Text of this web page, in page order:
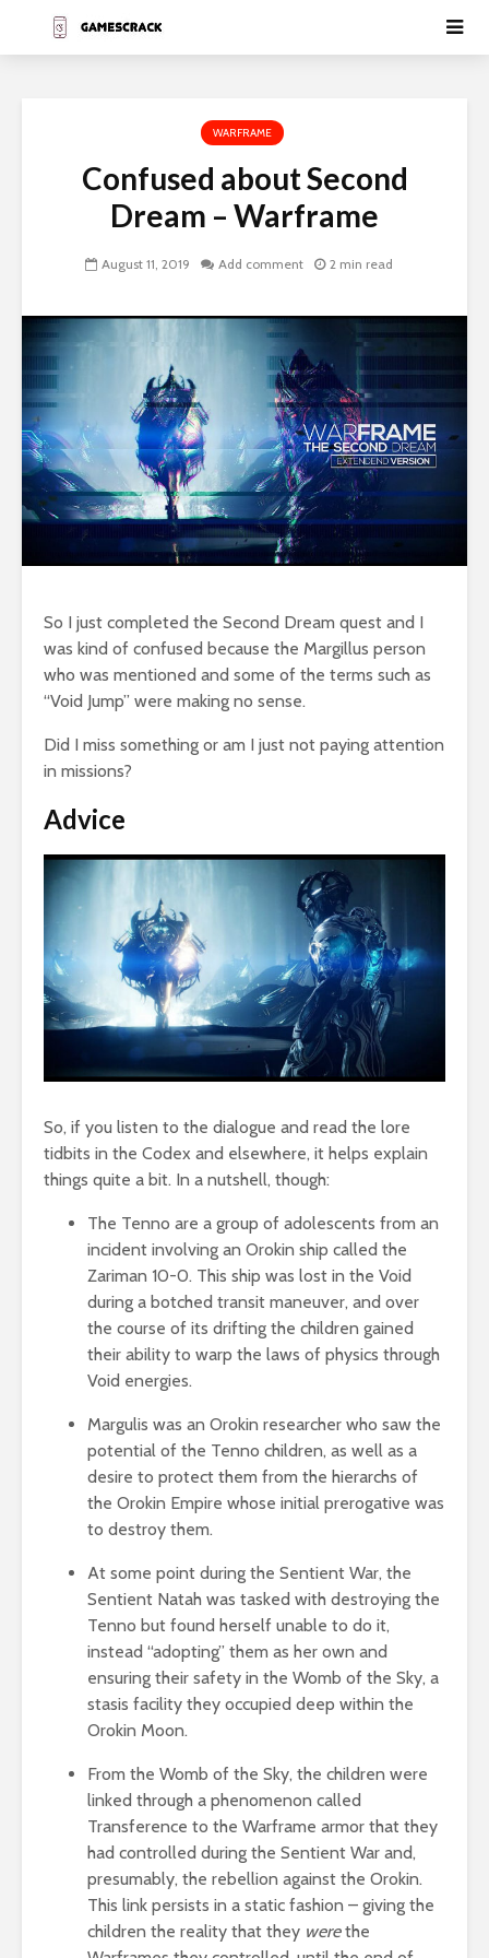
WARFRAME
Confused about Second
Dream – Warframe
August 11, 2019 Add comment 2 min read
So I just completed the Second Dream quest and I
was kind of confused because the Margillus person
who was mentioned and some of the terms such as
“Void Jump” were making no sense.
Did I miss something or am I just not paying attention
in missions?
Advice
So, if you listen to the dialogue and read the lore
tidbits in the Codex and elsewhere, it helps explain
things quite a bit. In a nutshell, though:
The Tenno are a group of adolescents from an
incident involving an Orokin ship called the
Zariman 10-0. This ship was lost in the Void
during a botched transit maneuver, and over
the course of its drifting the children gained
their ability to warp the laws of physics through
Void energies.
Margulis was an Orokin researcher who saw the
potential of the Tenno children, as well as a
desire to protect them from the hierarchs of
the Orokin Empire whose initial prerogative was
to destroy them.
At some point during the Sentient War, the
Sentient Natah was tasked with destroying the
Tenno but found herself unable to do it,
instead “adopting” them as her own and
ensuring their safety in the Womb of the Sky, a
stasis facility they occupied deep within the
Orokin Moon.
From the Womb of the Sky, the children were
linked through a phenomenon called
Transference to the Warframe armor that they
had controlled during the Sentient War and,
presumably, the rebellion against the Orokin.
This link persists in a static fashion – giving the
children the reality that they werethe